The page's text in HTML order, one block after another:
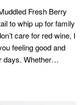
Fresh Berry
to whip up for family
care for red wine, I
feeling good and
days. Whether…